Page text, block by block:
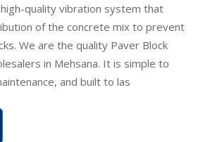
quality vibration system that
of the concrete mix to prevent
We are the quality Paver Block
in Mehsana. It is simple to
and built to las